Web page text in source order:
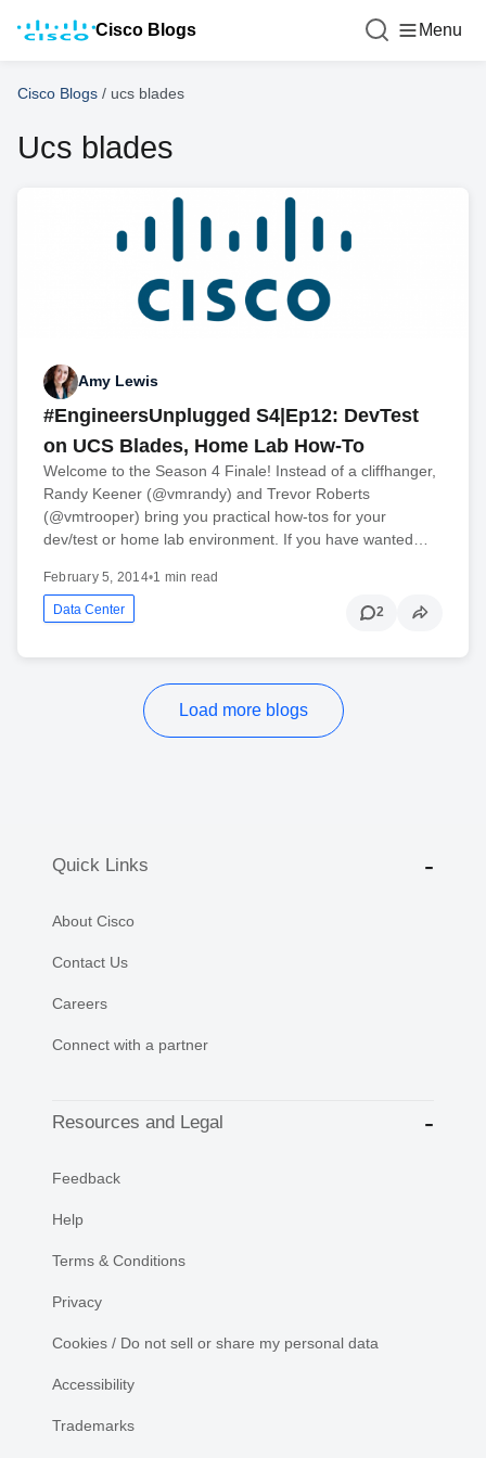
Cisco Blogs Menu
Cisco Blogs / ucs blades
Ucs blades
Amy Lewis
#EngineersUnplugged S4|Ep12: DevTest
on UCS Blades, Home Lab How-To
Welcome to the Season 4 Finale! Instead of a cliffhanger,
Randy Keener (@vmrandy) and Trevor Roberts
(@vmtrooper) bring you practical how-tos for your
dev/test or home lab environment. If you have wanted…
February 5, 2014•1 min read
Data Center 2
Load more blogs
Quick Links
About Cisco
Contact Us
Careers
Connect with a partner
Resources and Legal
Feedback
Help
Terms & Conditions
Privacy
Cookies / Do not sell or share my personal data
Accessibility
Trademarks